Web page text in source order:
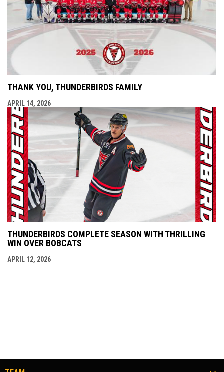
THANK YOU, THUNDERBIRDS FAMILY
APRIL 14, 2026
THUNDERBIRDS COMPLETE SEASON WITH THRILLING
WIN OVER BOBCATS
APRIL 12, 2026